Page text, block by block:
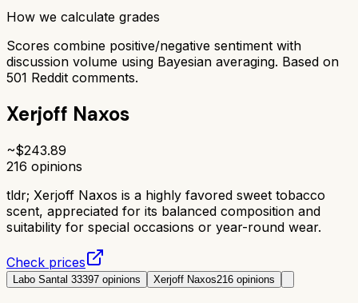
How we calculate grades
Scores combine positive/negative sentiment with
discussion volume using Bayesian averaging. Based on
501 Reddit comments.
Xerjoff Naxos
~$243.89
216 opinions
tldr; Xerjoff Naxos is a highly favored sweet tobacco
scent, appreciated for its balanced composition and
suitability for special occasions or year-round wear.
Check prices
Labo Santal 33397 opinions Xerjoff Naxos216 opinions